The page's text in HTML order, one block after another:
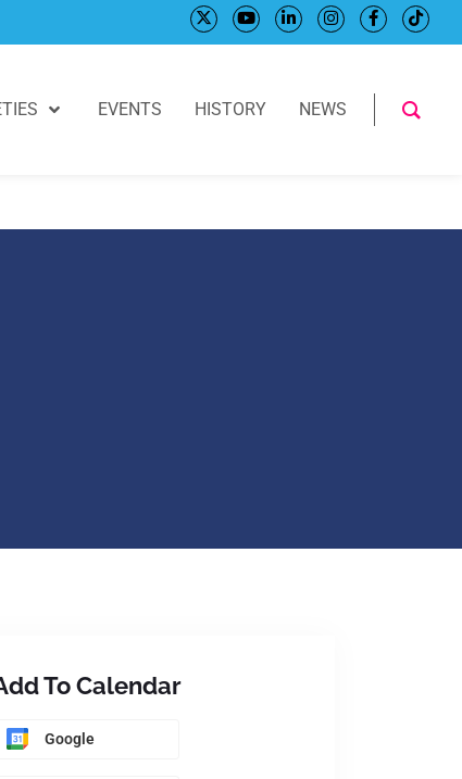
EVENTS HISTORY NEWS
To Calendar
Google